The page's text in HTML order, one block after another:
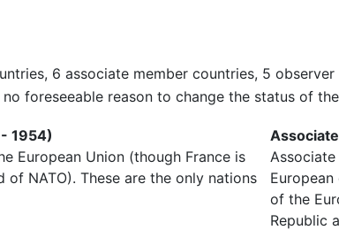
6 associate member countries, 5
foreseeable reason to change the status of
1954)
European Union (though France is
NATO). These are the only nations
of the
Republic